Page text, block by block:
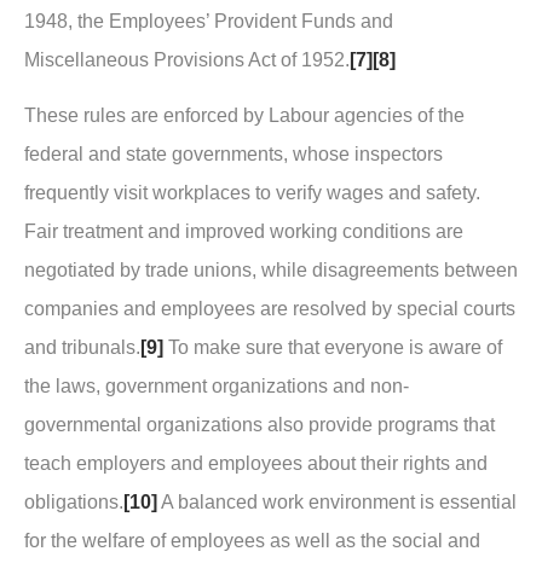
1948, the Employees’ Provident Funds and
Miscellaneous Provisions Act of 1952. [7] [8]
These rules are enforced by Labour agencies of the
federal and state governments, whose inspectors
frequently visit workplaces to verify wages and safety.
Fair treatment and improved working conditions are
negotiated by trade unions, while disagreements between
companies and employees are resolved by special courts
and tribunals. [9] To make sure that everyone is aware of
the laws, government organizations and non-
governmental organizations also provide programs that
teach employers and employees about their rights and
obligations. [10] A balanced work environment is essential
for the welfare of employees as well as the social and